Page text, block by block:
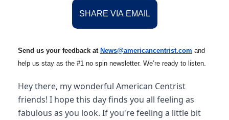
SHARE VIA EMAIL
Send us your feedback at News@americancentrist.com and
help us stay as the #1 no spin newsletter. We’re ready to listen.
Hey there, my wonderful American Centrist
friends! I hope this day finds you all feeling as
fabulous as you look. If you're feeling a little bit